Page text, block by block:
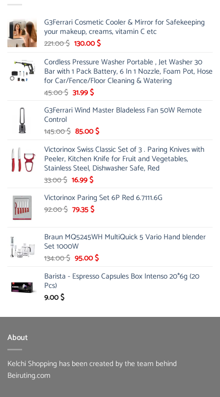
G3Ferrari Cosmetic Cooler & Mirror for Safekeeping
your makeup, creams, vitamin C etc
221.00$ Original
was:
221.00 $.
130.00$Current
is:
130.00 $.
Cordless Pressure Washer Portable , Jet Washer 30
Bar with 1 Pack Battery, 6 In 1 Nozzle, Foam Pot, Hose
for Car/Fence/Floor Cleaning & Watering
45.00$ Original
was:
31.99$Current
is:
G3Ferrari Wind Master Bladeless Fan 50W Remote
Control
145.00$ Original
was:
145.00 $.
85.00$Current
is:
85.00 $.
Victorinox Swiss Classic Set of 3 . Paring Knives with
Peeler, Kitchen Knife for Fruit and Vegetables,
Stainless Steel, Dishwasher Safe, Red
33.00$ Original
was:
33.00 $.
16.99$Current
is:
16.99 $.
Victorinox Paring Set 6P Red 6.7111.6G
92.00$ Original
92.00 $.
79.35$Current
79.35 $.
Braun MQ5245WH MultiQuick 5 Vario Hand blender
Set 1000W
134.00$ Original
was:
95.00$Current
is:
Barista - Espresso Capsules Box Intenso 20*6g (20
Pcs)
9.00$
About
Kelchi Shopping has been created by the team behind
Beiruting.com